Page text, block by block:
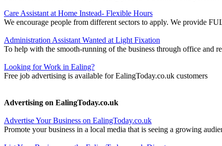
Care Assistant at Home Instead- Flexible Hours
We encourage people from different sectors to apply. We provide
Administration Assistant Wanted at Light Fixation
To help with the smooth-running of the business through office and
Looking for Work in Ealing?
Free job advertising is available for EalingToday.co.uk customers
Advertising on EalingToday.co.uk
Advertise Your Business on EalingToday.co.uk
Promote your business in a local media that is seeing a growing